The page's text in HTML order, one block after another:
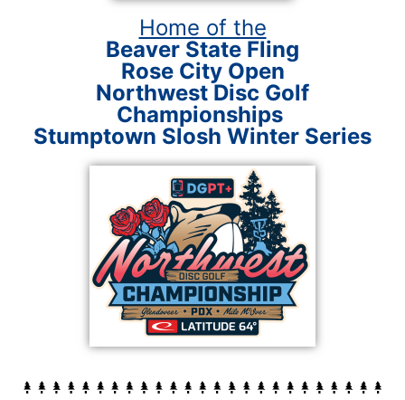
Home of the
Beaver State Fling
Rose City Open
Northwest Disc Golf
Championships
Stumptown Slosh Winter Series